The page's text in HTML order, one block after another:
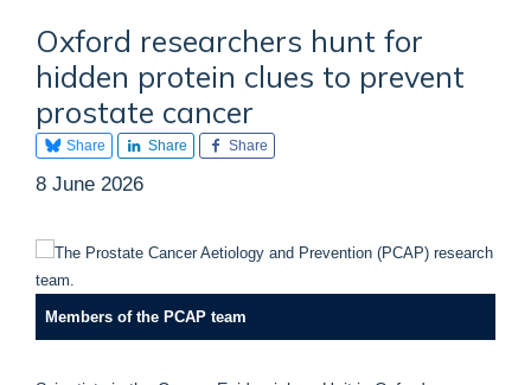
Oxford researchers hunt for
hidden protein clues to prevent
prostate cancer
Share Share Share
8 June 2026
Members of the PCAP team